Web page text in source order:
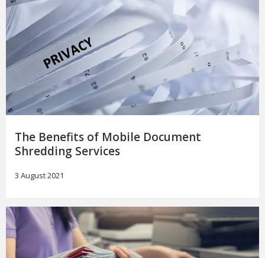
The Benefits of Mobile Document
Shredding Services
3 August 2021